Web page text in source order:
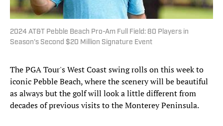
2024 AT&T Pebble Beach Pro-Am Full Field: 80 Players in
Season's Second $20 Million Signature Event
The PGA Tour's West Coast swing rolls on this week to
iconic Pebble Beach, where the scenery will be beautiful
as always but the golf will look a little different from
decades of previous visits to the Monterey Peninsula.